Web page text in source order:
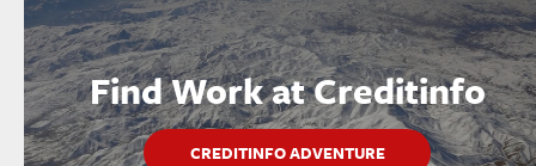
Find Work at Creditinfo
CREDITINFO ADVENTURE